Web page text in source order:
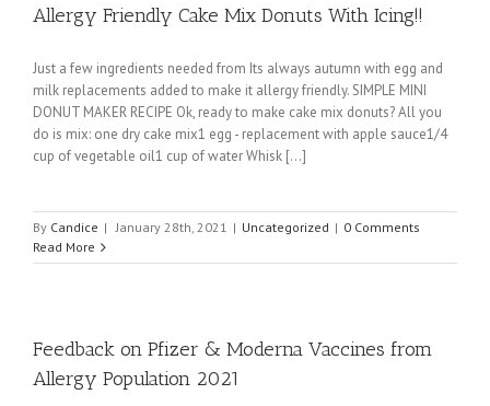
Allergy Friendly Cake Mix Donuts With Icing!!
Just a few ingredients needed from Its always autumn with egg and
milk replacements added to make it allergy friendly. SIMPLE MINI
DONUT MAKER RECIPE Ok, ready to make cake mix donuts? All you
do is mix: one dry cake mix1 egg - replacement with apple sauce1/4
cup of vegetable oil1 cup of water Whisk [...]
By Candice | January 28th, 2021 | Uncategorized | 0 Comments
Read More
Feedback on Pfizer & Moderna Vaccines from
Allergy Population 2021